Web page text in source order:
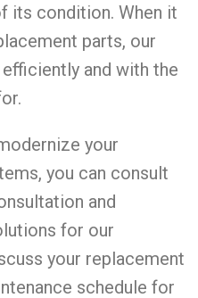
its condition. When it
parts, our
and with the
your
you can consult
and
for our
your replacement
schedule for